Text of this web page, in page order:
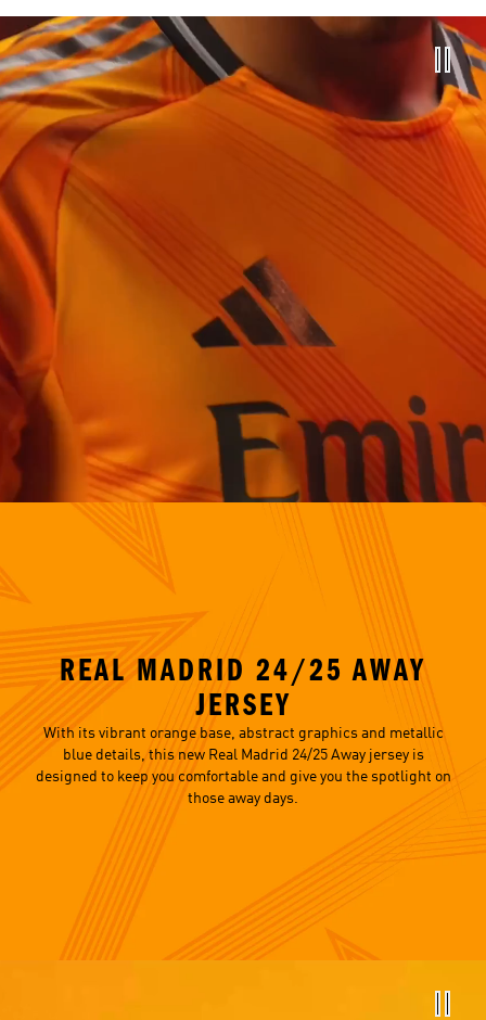
REAL MADRID 24/25 AWAY
JERSEY
With its vibrant orange base, abstract graphics and metallic
blue details, this new Real Madrid 24/25 Away jersey is
designed to keep you comfortable and give you the spotlight on
those away days.